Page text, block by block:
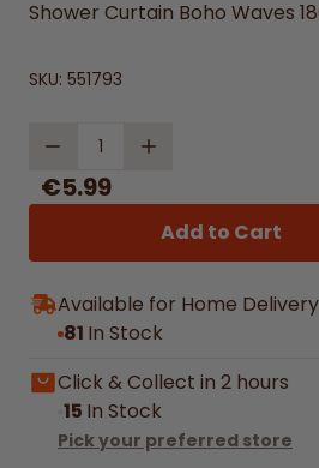
Shower Curtain Boho Waves
SKU: 551793
Quantity
€5.99
Add to Cart
Available for Home Delivery
81 In Stock
Click & Collect in 2 hours
15 In Stock
Pick your preferred store